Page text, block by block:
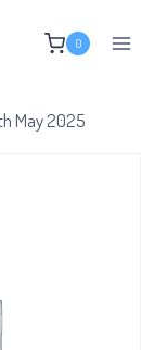
0
May 2025